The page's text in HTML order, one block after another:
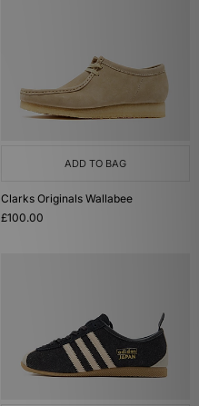
ADD TO BAG
Clarks Originals Wallabee
£100.00